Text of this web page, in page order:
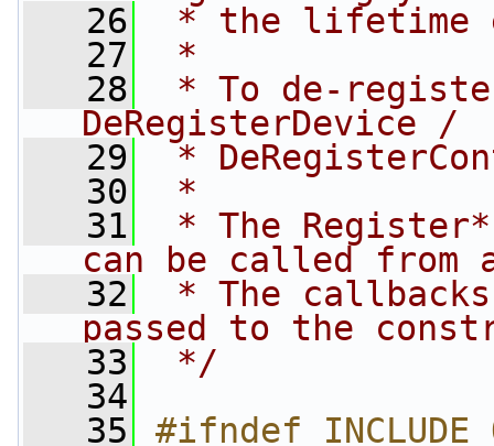
   26
* the lifetime
   27
*
   28
* To de-
DeRegisterDevice /
   29
*
   30
*
   31
* The Register*
can be called from
   32
* The
passed to the
   33
*/
   34
   35
#ifndef